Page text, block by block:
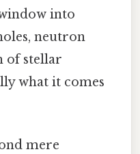
into
neutron
of stellar
what it comes
mere